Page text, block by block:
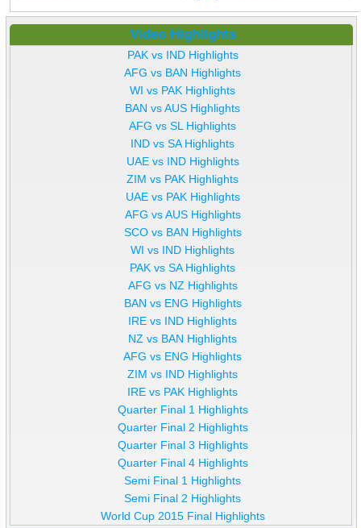
Video Highlights
PAK vs IND Highlights
AFG vs BAN Highlights
WI vs PAK Highlights
BAN vs AUS Highlights
AFG vs SL Highlights
IND vs SA Highlights
UAE vs IND Highlights
ZIM vs PAK Highlights
UAE vs PAK Highlights
AFG vs AUS Highlights
SCO vs BAN Highlights
WI vs IND Highlights
PAK vs SA Highlights
AFG vs NZ Highlights
BAN vs ENG Highlights
IRE vs IND Highlights
NZ vs BAN Highlights
AFG vs ENG Highlights
ZIM vs IND Highlights
IRE vs PAK Highlights
Quarter Final 1 Highlights
Quarter Final 2 Highlights
Quarter Final 3 Highlights
Quarter Final 4 Highlights
Semi Final 1 Highlights
Semi Final 2 Highlights
World Cup 2015 Final Highlights